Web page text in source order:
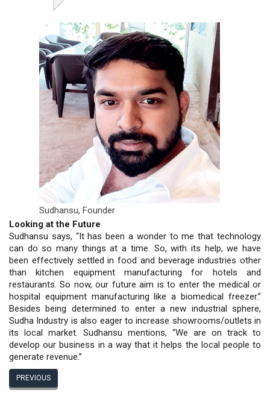
Sudhansu, Founder
Looking at the Future
Sudhansu says, “It has been a wonder to me that technology
can do so many things at a time. So, with its help, we have
been effectively settled in food and beverage industries other
than kitchen equipment manufacturing for hotels and
restaurants. So now, our future aim is to enter the medical or
hospital equipment manufacturing like a biomedical freezer.”
Besides being determined to enter a new industrial sphere,
Sudha Industry is also eager to increase showrooms/outlets in
its local market. Sudhansu mentions, “We are on track to
develop our business in a way that it helps the local people to
generate revenue.”
PREVIOUS